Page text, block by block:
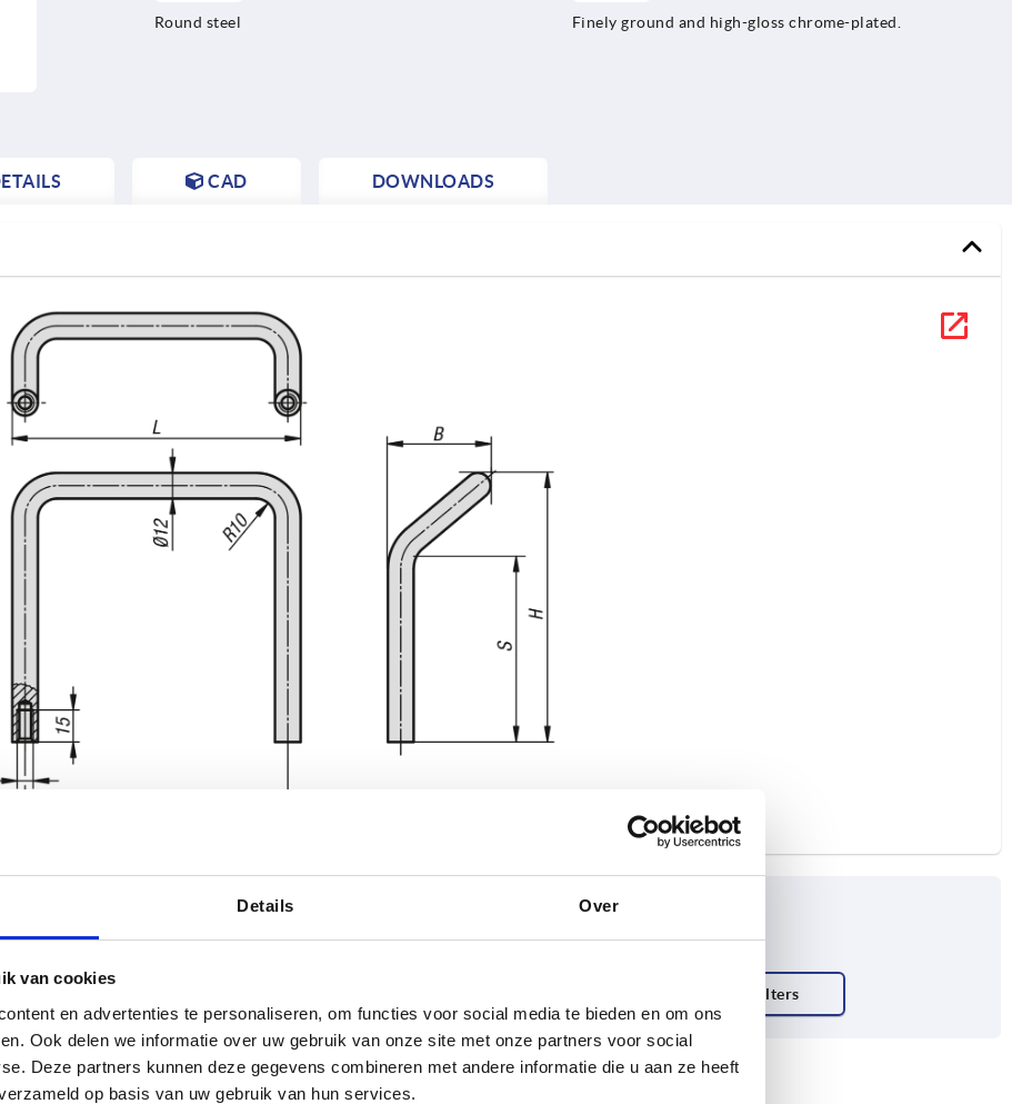
Details Over
van cookies
en advertenties te personaliseren, om functies voor social media te bieden en om ons
Ook delen we informatie over uw gebruik van onze site met onze partners voor social
Deze partners kunnen deze gegevens combineren met andere informatie die u aan ze heeft
op basis van uw gebruik van hun services.
Round steel Finely ground and high-gloss chrome-plated.
CAD DOWNLOADS
1000 47